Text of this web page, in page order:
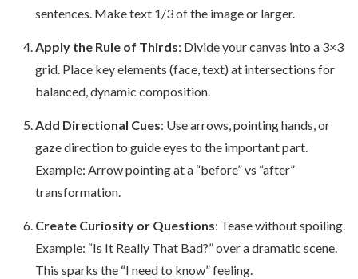
sentences. Make text 1/3 of the image or larger.
Apply the Rule of Thirds: Divide your canvas into a 3×3
grid. Place key elements (face, text) at intersections for
balanced, dynamic composition.
Add Directional Cues: Use arrows, pointing hands, or
gaze direction to guide eyes to the important part.
Example: Arrow pointing at a “before” vs “after”
transformation.
Create Curiosity or Questions: Tease without spoiling.
Example: “Is It Really That Bad?” over a dramatic scene.
This sparks the “I need to know” feeling.